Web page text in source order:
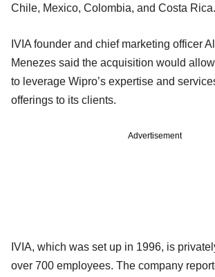
Chile, Mexico, Colombia, and Costa Rica.
IVIA founder and chief marketing officer
Menezes said the acquisition would
to leverage Wipro’s expertise and
offerings to its clients.
Advertisement
IVIA, which was set up in 1996, is
over 700 employees. The company